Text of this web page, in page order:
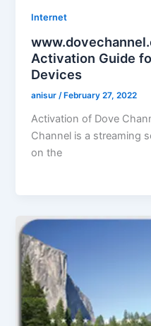
Internet
Activation Guide
Devices
anisur/ February 27, 2022
Activation of Dove
Channel is a streaming
on the